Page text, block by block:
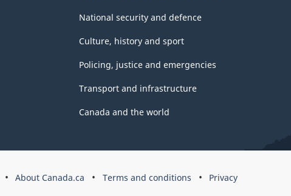
National security and defence
Culture, history and sport
Policing, justice and emergencies
Transport and infrastructure
Canada and the world
About Canada.ca Terms and conditions Privacy